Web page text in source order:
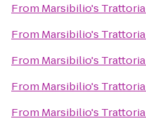
From Marsibilio's Trattoria
From Marsibilio's Trattoria
From Marsibilio's Trattoria
From Marsibilio's Trattoria
From Marsibilio's Trattoria